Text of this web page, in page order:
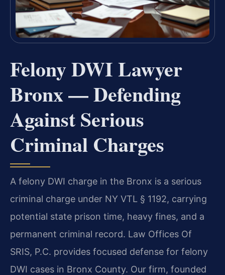
Felony DWI Lawyer
Bronx — Defending
Against Serious
Criminal Charges
A felony DWI charge in the Bronx is a serious
criminal charge under NY VTL § 1192, carrying
potential state prison time, heavy fines, and a
permanent criminal record. Law Offices Of
SRIS, P.C. provides focused defense for felony
DWI cases in Bronx County. Our firm, founded